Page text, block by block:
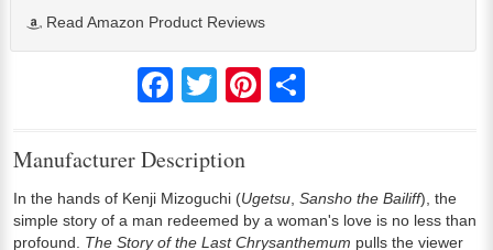
Read Amazon Product Reviews
FacebookTwitter Pinterest
Manufacturer Description
In the hands of Kenji Mizoguchi (Ugetsu Sansho the Bailiff), the
simple story of a man redeemed by a woman's love is no less than
profound. The Story of the Last Chrysanthemum pulls the viewer